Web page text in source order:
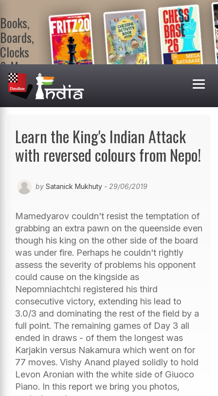
Books,
Boards,
Clocks
& More
ChessBase
Learn the King's Indian Attack
with reversed colours from Nepo!
by Satanick Mukhuty - 29/06/2019
Mamedyarov couldn't resist the temptation of
grabbing an extra pawn on the queenside even
though his king on the other side of the board
was under fire. Perhaps he couldn't rightly
assess the severity of problems his opponent
could cause on the kingside as
Nepomniachtchi registered his third
consecutive victory, extending his lead to
3.0/3 and dominating the rest of the field by a
full point. The remaining games of Day 3 all
ended in draws - of them the longest was
Karjakin versus Nakamura which went on for
77 moves. Vishy Anand played solidly to hold
Levon Aronian with the white side of Giuoco
Piano. In this report we bring you photos,